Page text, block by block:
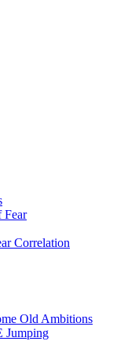
Fear
Correlation
Old Ambitions
Jumping